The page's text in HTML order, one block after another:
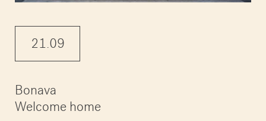
21.09
Bonava
Welcome home